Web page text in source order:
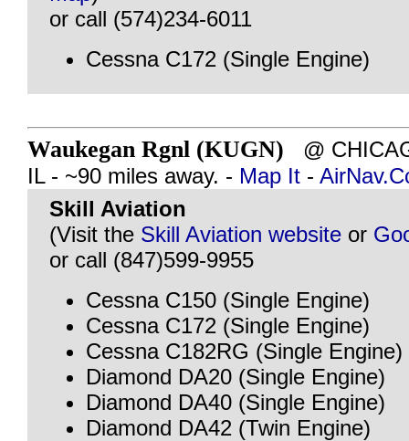
or call (574)234-6011
Cessna C172 (Single Engine)
Waukegan Rgnl (KUGN) @
IL - ~90 miles away. - Map It -
Skill Aviation
(Visit the Skill Aviation website or
or call (847)599-9955
Cessna C150 (Single Engine)
Cessna C172 (Single Engine)
Cessna C182RG (Single Engine)
Diamond DA20 (Single Engine)
Diamond DA40 (Single Engine)
Diamond DA42 (Twin Engine)